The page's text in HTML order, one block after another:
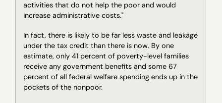
activities that do not help the poor and would
increase administrative costs."
In fact, there is likely to be far less waste and leakage
under the tax credit than there is now. By one
estimate, only 41 percent of poverty-level families
receive any government benefits and some 67
percent of all federal welfare spending ends up in the
pockets of the nonpoor.